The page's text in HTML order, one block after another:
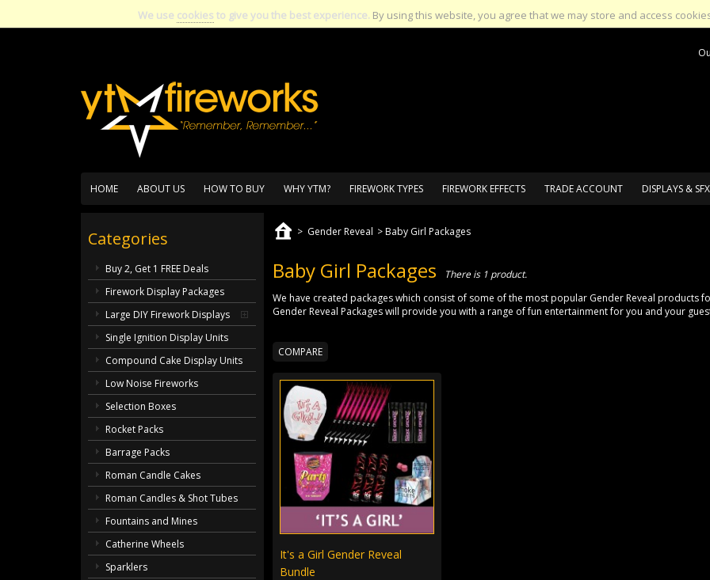
We use cookies to give you the best experience. By using this website, you agree that we may store and access
HOME ABOUT US HOW TO BUY WHY YTM? FIREWORK TYPES FIREWORK EFFECTS TRADE ACCOUNT DISPLAYS & SFX
Categories
Buy 2, Get 1 FREE Deals
Firework Display Packages
Large DIY Firework Displays
Single Ignition Display Units
Compound Cake Display Units
Low Noise Fireworks
Selection Boxes
Rocket Packs
Barrage Packs
Roman Candle Cakes
Roman Candles & Shot Tubes
Fountains and Mines
Catherine Wheels
Sparklers
> Gender Reveal >Baby Girl Packages
Baby Girl Packages
There is 1 product.
We have created packages which consist of some of the most popular Gender Reveal products
Gender Reveal Packages will provide you with a range of fun entertainment for you and your
It's a Girl Gender Reveal
Bundle